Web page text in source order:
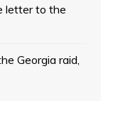
letter to the
Georgia raid,